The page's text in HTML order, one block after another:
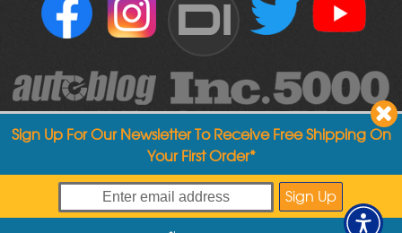
DI
Copyright ©2004-2026Detailed Image
Sign Up For Our Newsletter To Receive Free Shipping On
Your First Order*